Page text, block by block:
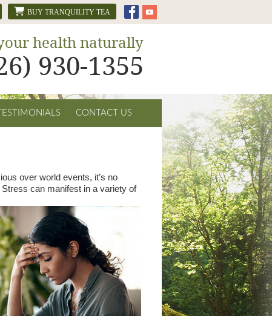
BUY TRANQUILITY TEA
health naturally
930-1355
TESTIMONIALS CONTACT US
over world events, it’s no
can manifest in a variety of